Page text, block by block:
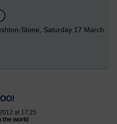
Stone, Saturday 17 March
at 17:25
the world